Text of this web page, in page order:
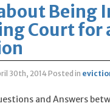
Being
Court for
30th, 2014Posted in
and Answers